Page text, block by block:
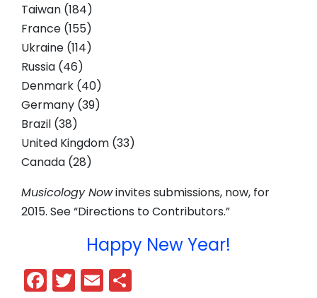
Taiwan (184)
France (155)
Ukraine (114)
Russia (46)
Denmark (40)
Germany (39)
Brazil (38)
United Kingdom (33)
Canada (28)
Musicology Nowinvites submissions, now, for
2015. See “Directions to Contributors.”
Happy New Year!
Facebook
Twitter
Email